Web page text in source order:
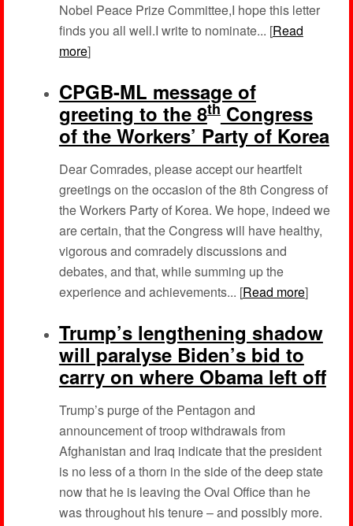
Nobel Peace Prize Committee,I hope this letter
finds you all well.I write to nominate... [Read
more]
CPGB-ML message of
greeting to the 8thCongress
of the Workers’ Party of Korea
Dear Comrades, please accept our heartfelt
greetings on the occasion of the 8th Congress of
the Workers Party of Korea. We hope, indeed we
are certain, that the Congress will have healthy,
vigorous and comradely discussions and
debates, and that, while summing up the
experience and achievements... [Read more]
Trump’s lengthening shadow
will paralyse Biden’s bid to
carry on where Obama left off
Trump’s purge of the Pentagon and
announcement of troop withdrawals from
Afghanistan and Iraq indicate that the president
is no less of a thorn in the side of the deep state
now that he is leaving the Oval Office than he
was throughout his tenure – and possibly more.